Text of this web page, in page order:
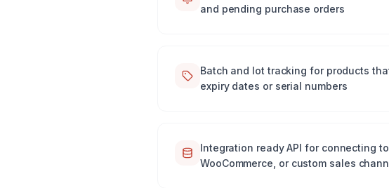
and pending purchase orders
Batch and lot tracking for products
expiry dates or serial numbers
Integration ready API for connecting
WooCommerce, or custom sales